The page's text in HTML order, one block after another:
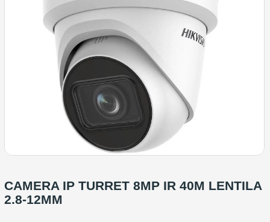
CAMERA IP TURRET 8MP IR 40M LENTILA
2.8-12MM